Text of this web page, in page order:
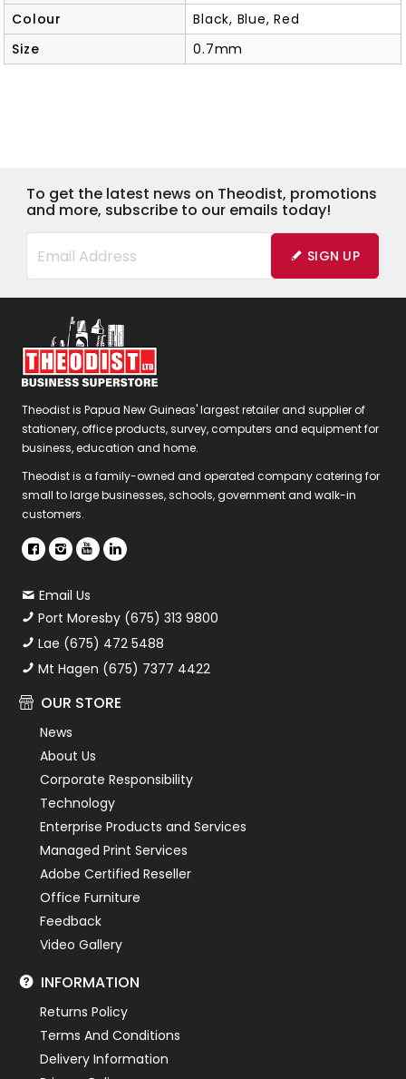
Colour
Black, Blue, Red
Size
0.7mm
To get the latest news on Theodist, promotions
and more, subscribe to our emails today!
SIGN UP
Theodist is Papua New Guineas' largest retailer and supplier of
stationery, office products, survey, computers and equipment for
business, education and home.
Theodist is a family-owned and operated company catering for
small to large businesses, schools, government and walk-in
customers.
Email Us
Port Moresby (675) 313 9800
Lae (675) 472 5488
Mt Hagen (675) 7377 4422
OUR STORE
News
About Us
Corporate Responsibility
Technology
Enterprise Products and Services
Managed Print Services
Adobe Certified Reseller
Office Furniture
Feedback
Video Gallery
INFORMATION
Returns Policy
Terms And Conditions
Delivery Information